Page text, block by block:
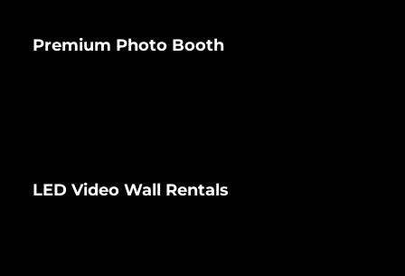
Premium Photo Booth
LED Video Wall Rentals